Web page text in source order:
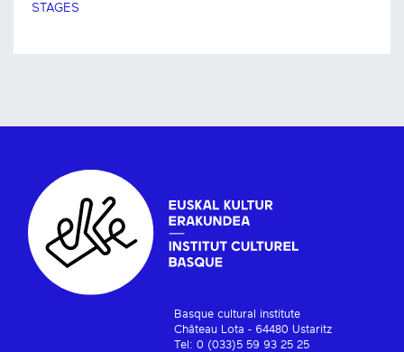
STAGES
Basque cultural institute
Château Lota - 64480 Ustaritz
Tel: 0 (033)5 59 93 25 25